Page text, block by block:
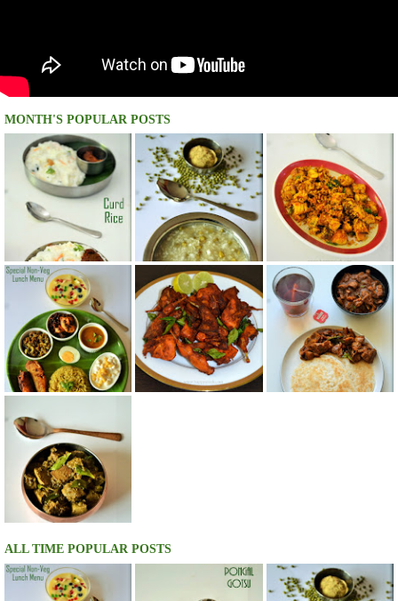
MONTH'S POPULAR POSTS
ALL TIME POPULAR POSTS